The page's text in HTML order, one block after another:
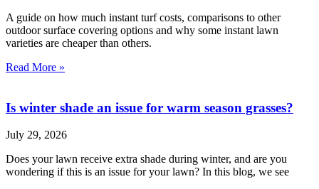
A guide on how much instant turf costs, comparisons to other
outdoor surface covering options and why some instant lawn
varieties are cheaper than others.
Read More »
Is winter shade an issue for warm season grasses?
July 29, 2026
Does your lawn receive extra shade during winter, and are you
wondering if this is an issue for your lawn? In this blog, we see